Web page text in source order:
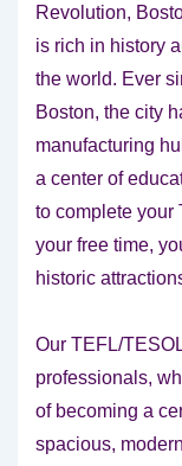
Revolution,
is rich in history
the world. Ever
Boston, the city
manufacturing
a center of
to complete your
your free time,
historic
Our TEFL/
professionals,
of becoming a
spacious,